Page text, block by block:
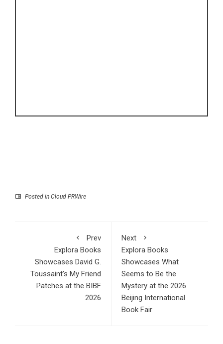
Posted in Cloud PRWire
Prev
Explora Books
Showcases David G.
Toussaint’s My Friend
Patches at the BIBF
2026
Next
Explora Books
Showcases What
Seems to Be the
Mystery at the 2026
Beijing International
Book Fair